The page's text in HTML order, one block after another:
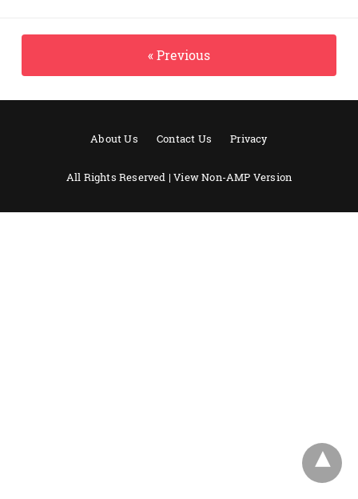
« Previous
About Us Contact Us Privacy
All Rights Reserved |View Non-AMP Version